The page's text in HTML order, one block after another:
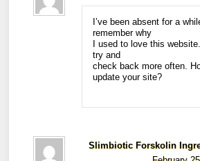
I’ve been absent for a
remember why
I used to love this
try and
check back more often.
update your site?
Slimbiotic Forskolin